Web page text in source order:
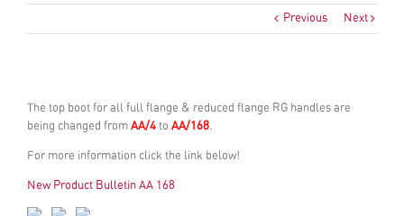
Previous Next
The top boot for all full flange & reduced flange RG handles are
being changed from AA/4 to AA/168.
For more information click the link below!
New Product Bulletin AA 168